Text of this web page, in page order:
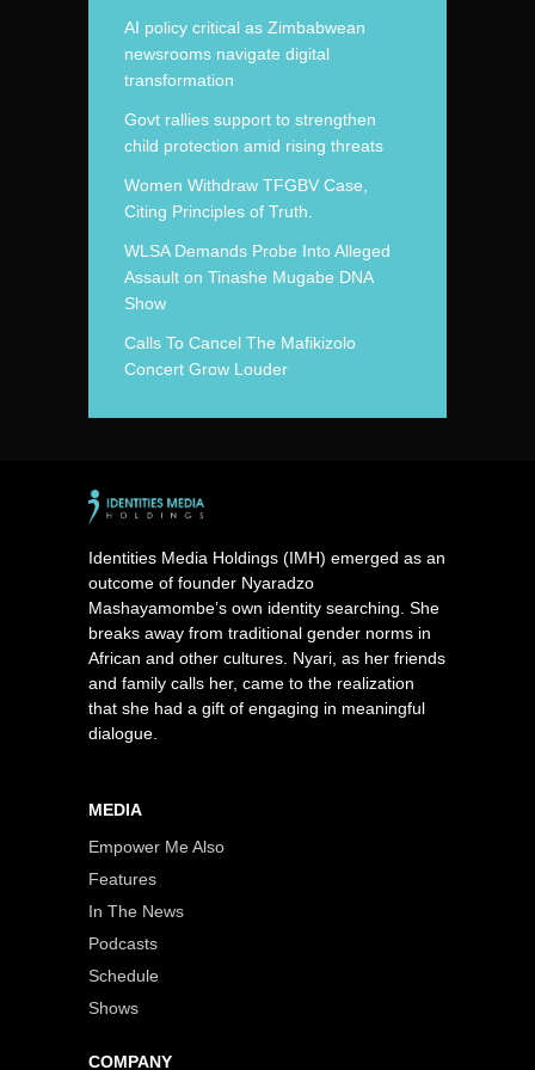
AI policy critical as Zimbabwean
newsrooms navigate digital
transformation
Govt rallies support to strengthen
child protection amid rising threats
Women Withdraw TFGBV Case,
Citing Principles of Truth.
WLSA Demands Probe Into Alleged
Assault on Tinashe Mugabe DNA
Show
Calls To Cancel The Mafikizolo
Concert Grow Louder
Identities Media Holdings (IMH) emerged as an
outcome of founder Nyaradzo
Mashayamombe’s own identity searching. She
breaks away from traditional gender norms in
African and other cultures. Nyari, as her friends
and family calls her, came to the realization
that she had a gift of engaging in meaningful
dialogue.
MEDIA
Empower Me Also
Features
In The News
Podcasts
Schedule
Shows
COMPANY